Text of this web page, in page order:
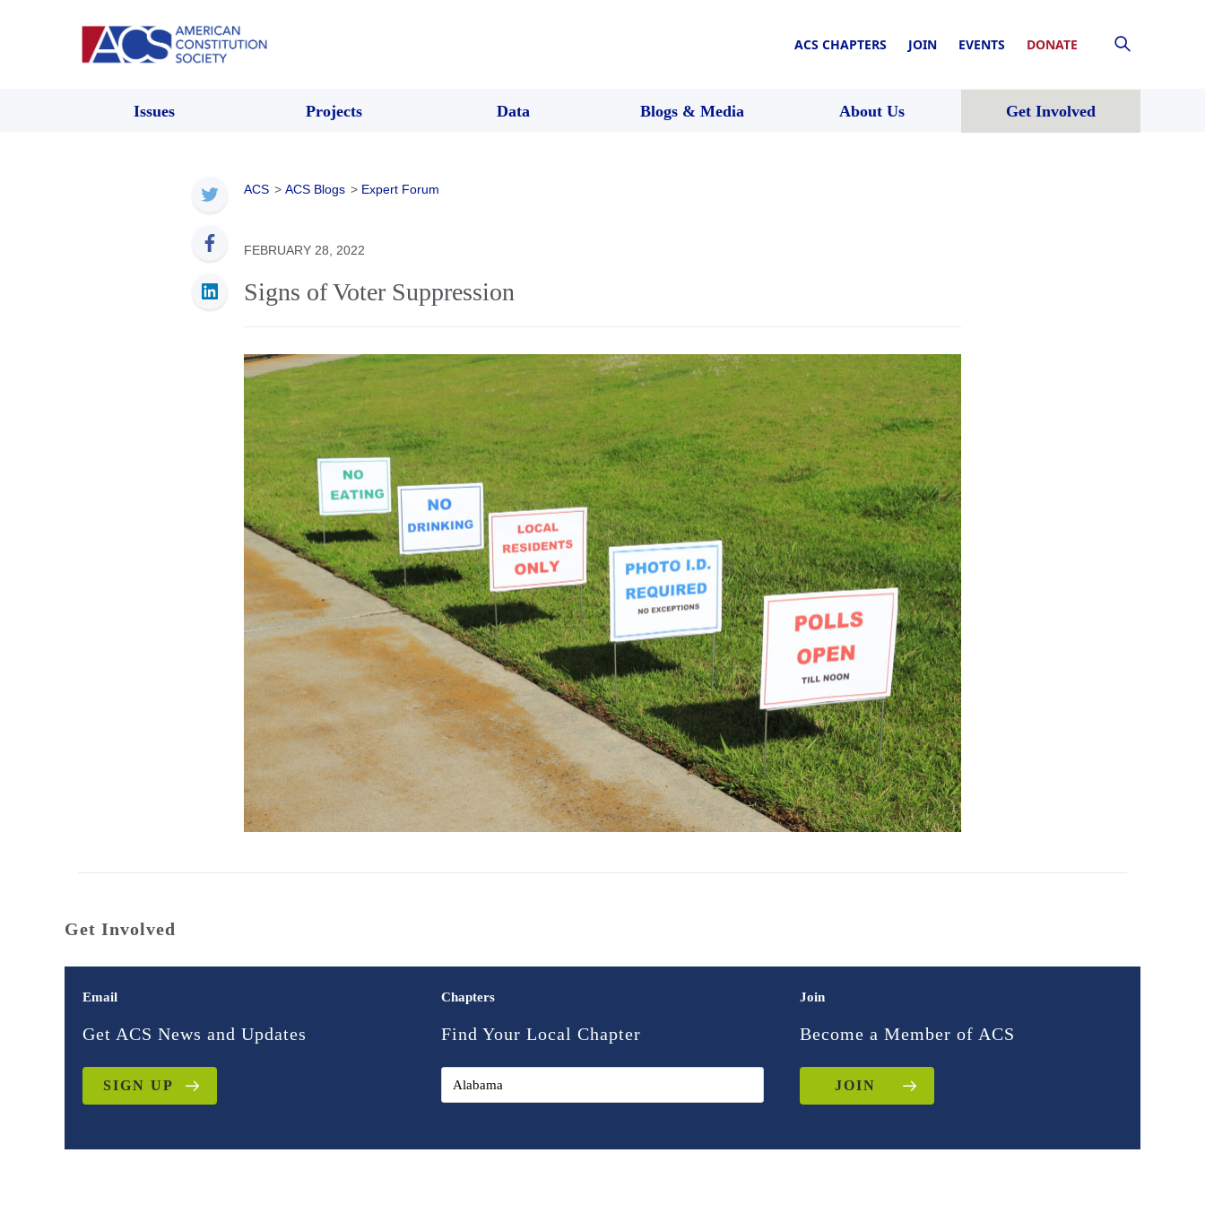
ACS CHAPTERS JOIN EVENTS DONATE
Issues Projects Data Blogs & Media About Us Get Involved
ACS > ACS Blogs > Expert Forum
FEBRUARY 28, 2022
Signs of Voter Suppression
Get Involved
Email
Get ACS News and Updates
SIGN UP
Chapters
Find Your Local Chapter
Join
Become a Member of ACS
JOIN